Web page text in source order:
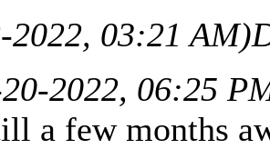
2022, 03:21 AM)
2022, 06:25
a few months